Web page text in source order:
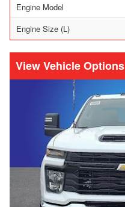
Engine Model
Engine Size (L)
Vehicle Options